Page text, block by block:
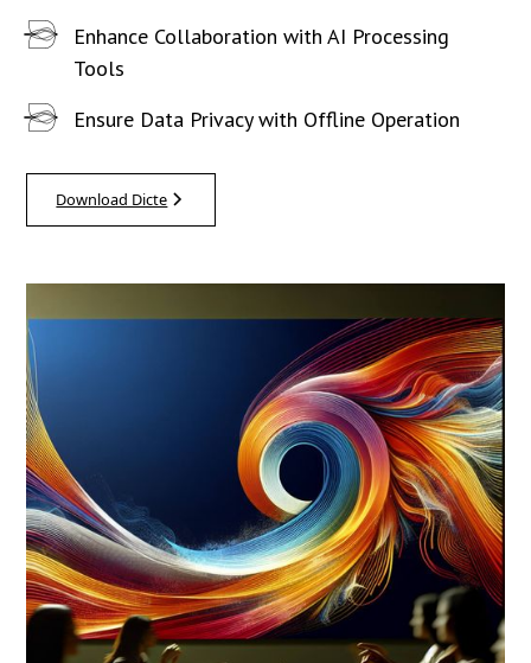
Enhance Collaboration with AI Processing
Tools
Ensure Data Privacy with Offline Operation
Download Dicte